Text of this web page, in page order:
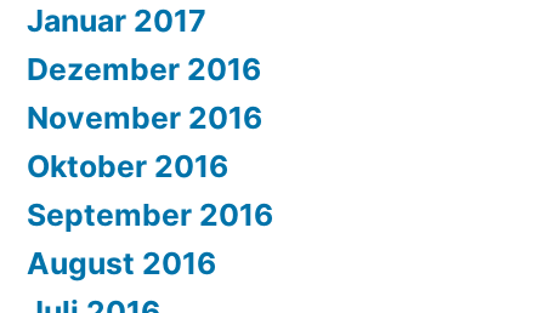
Januar 2017
Dezember 2016
November 2016
Oktober 2016
September 2016
August 2016